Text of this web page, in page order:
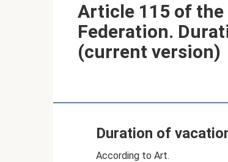
Article 115 of the
Federation.
(current version)
Duration of
According to Art.